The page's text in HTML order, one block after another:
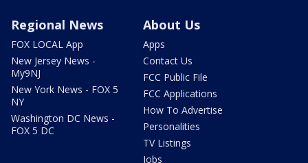
Regional News
FOX LOCAL App
New Jersey News -
My9NJ
New York News - FOX 5
NY
Washington DC News -
FOX 5 DC
About Us
Apps
Contact Us
FCC Public File
FCC Applications
How To Advertise
Personalities
TV Listings
Jobs